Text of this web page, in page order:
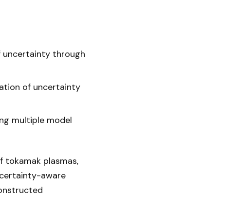
through
of uncertainty
multiple model
plasmas,
aware